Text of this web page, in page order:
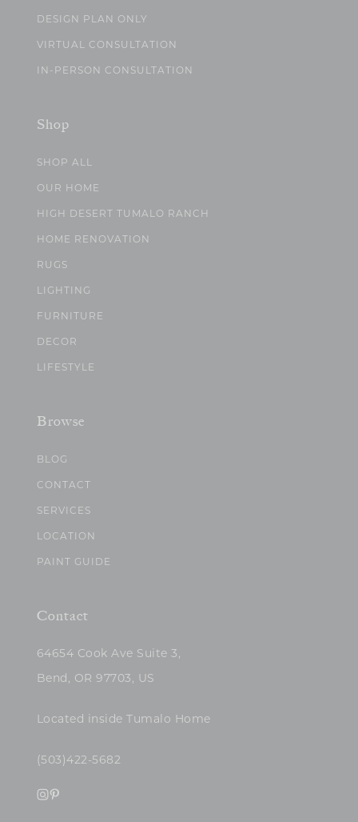
DESIGN PLAN ONLY
VIRTUAL CONSULTATION
IN-PERSON CONSULTATION
Shop
SHOP ALL
OUR HOME
HIGH DESERT TUMALO RANCH
HOME RENOVATION
RUGS
LIGHTING
FURNITURE
DECOR
LIFESTYLE
Browse
BLOG
CONTACT
SERVICES
LOCATION
PAINT GUIDE
Contact
64654 Cook Ave Suite 3,
Bend, OR 97703, US
Located inside Tumalo Home
(503)422-5682